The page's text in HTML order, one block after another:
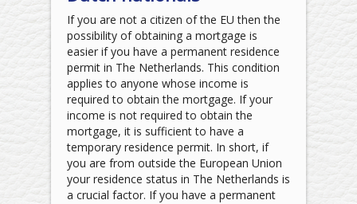
If you are not a citizen of the EU then the
possibility of obtaining a mortgage is
easier if you have a permanent residence
permit in The Netherlands. This condition
applies to anyone whose income is
required to obtain the mortgage. If your
income is not required to obtain the
mortgage, it is sufficient to have a
temporary residence permit. In short, if
you are from outside the European Union
your residence status in The Netherlands is
a crucial factor. If you have a permanent